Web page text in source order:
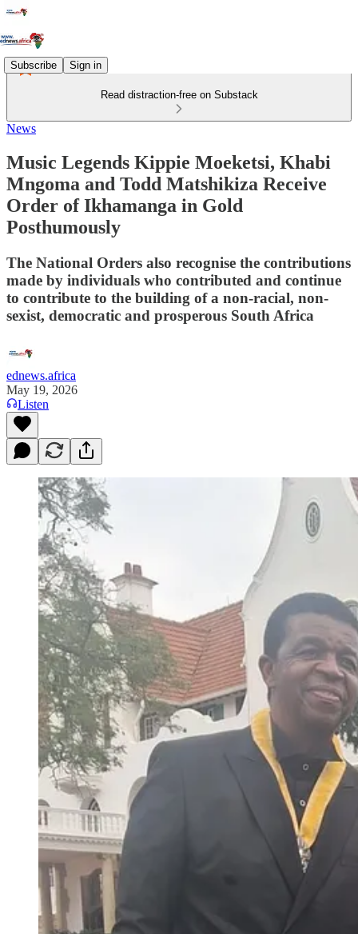
Subscribe Sign in
Read distraction-free on Substack
News
Music Legends Kippie Moeketsi, Khabi
Mngoma and Todd Matshikiza Receive
Order of Ikhamanga in Gold
Posthumously
The National Orders also recognise the contributions
made by individuals who contributed and continue
to contribute to the building of a non-racial, non-
sexist, democratic and prosperous South Africa
ednews.africa
May 19, 2026
Listen